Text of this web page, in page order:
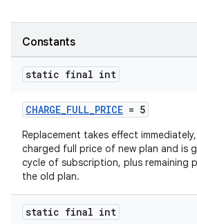
Constants
static final int
CHARGE_FULL_PRICE = 5
Replacement takes effect
charged full price of new plan and is
cycle of subscription, plus remaining
the old plan.
static final int